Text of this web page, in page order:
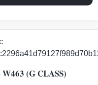
(G CLASS)